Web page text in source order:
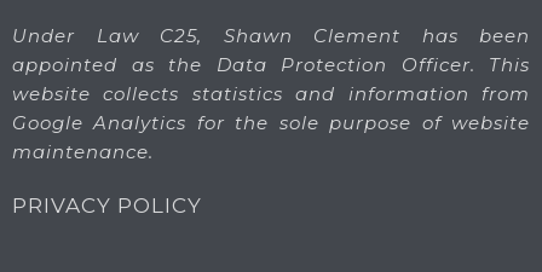
Under Law C25, Shawn Clement has been
appointed as the Data Protection Officer. This
website collects statistics and information from
Google Analytics for the sole purpose of website
maintenance.
PRIVACY POLICY